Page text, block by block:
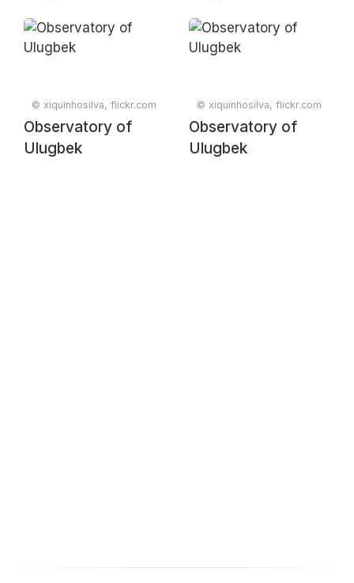
© xiquinhosilva, flickr.com
Observatory of
Ulugbek
© xiquinhosilva, flickr.com
Observatory of
Ulugbek